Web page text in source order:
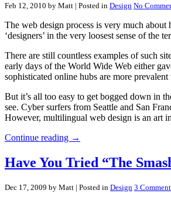
Feb 12, 2010 by Matt | Posted in Design No
The web design process is very much
‘designers’ in the very loosest sense of
There are still countless examples of such
early days of the World Wide Web either
sophisticated online hubs are more prevalent
But it’s all too easy to get bogged down in
see. Cyber surfers from Seattle and San
However, multilingual web design is an art
Continue reading →
Have You Tried “The
Dec 17, 2009 by Matt | Posted in Design 3